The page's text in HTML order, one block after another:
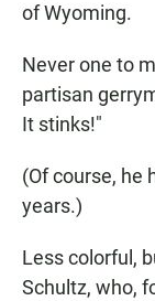
of Wyoming.
Never one to
partisan
It stinks!"
(Of course, he
years.)
Less colorful,
Schultz, who,